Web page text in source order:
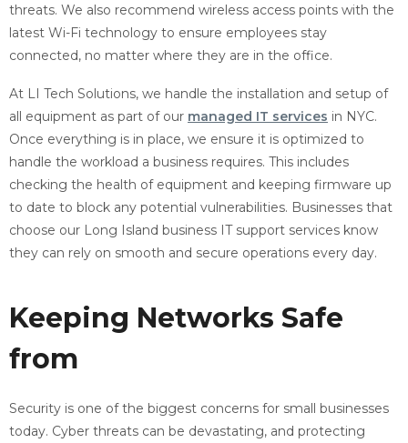
threats. We also recommend wireless access points with the
latest Wi-Fi technology to ensure employees stay
connected, no matter where they are in the office.
At LI Tech Solutions, we handle the installation and setup of
all equipment as part of our managed IT services in NYC.
Once everything is in place, we ensure it is optimized to
handle the workload a business requires. This includes
checking the health of equipment and keeping firmware up
to date to block any potential vulnerabilities. Businesses that
choose our Long Island business IT support services know
they can rely on smooth and secure operations every day.
Keeping Networks Safe
from
Security is one of the biggest concerns for small businesses
today. Cyber threats can be devastating, and protecting